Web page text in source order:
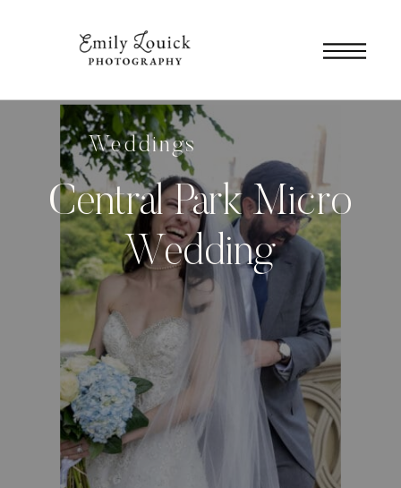
Central Park Micro
Wedding
Weddings